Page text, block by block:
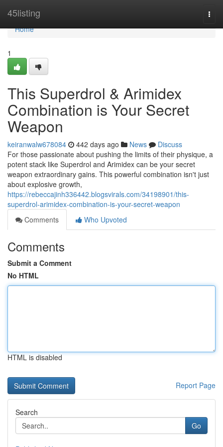
45listing
Home
Home
1
This Superdrol & Arimidex
Combination is Your Secret
Weapon
keiranwalw678084 442 days ago News
Discuss
For those passionate about pushing the limits of their physique, a
potent stack like Superdrol and Arimidex can be your secret
weapon extraordinary gains. This powerful combination isn't just
about explosive growth,
https://rebeccajinh336442.blogsvirals.com/34198901/this-
superdrol-arimidex-combination-is-your-secret-weapon
Comments
Who Upvoted
Comments
Submit a Comment
No HTML
HTML is disabled
Report Page
Search
Go